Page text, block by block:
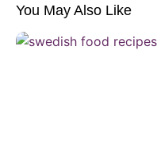
You May Also Like